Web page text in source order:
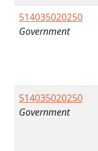
514035020250
Government
514035020250
Government